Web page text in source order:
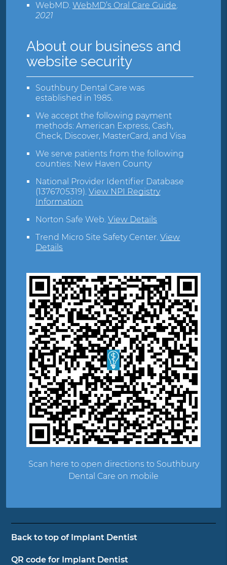
WebMD.WebMD’s Oral Care Guide.
2021
About our business and
website security
Southbury Dental Care was
established in 1985.
We accept the following payment
methods: American Express, Cash,
Check, Discover, MasterCard, and Visa
We serve patients from the following
counties: New Haven County
National Provider Identifier Database
(1376705319).View NPI Registry
Information
Norton Safe Web.View Details
Trend Micro Site Safety Center.View
Details
Scan here to open directions to Southbury
Dental Care on mobile
Back to top of Implant Dentist
QR code for Implant Dentist